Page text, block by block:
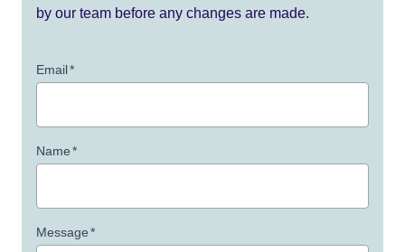
by our team before any changes are made.
Email*
Name*
Message*